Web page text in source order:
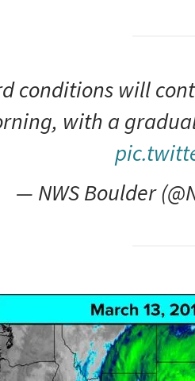
conditions will
with a
— NWS Boulder